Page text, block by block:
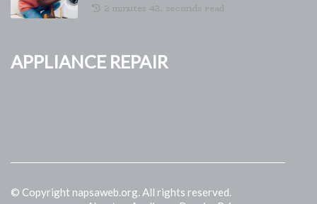
2 minutes 42, seconds read
Appliance Repair
© Copyright napsaweb.org. All rights reserved.